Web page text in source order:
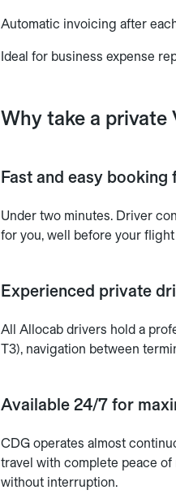
Automatic invoicing after
Ideal for business expense
Why take a private
Fast and easy
Under two minutes. Driver
for you, well before your flight
Experienced private
All Allocab drivers hold a
T3), navigation between
Available 24/7 for
CDG operates almost
travel with complete peace of
without interruption.